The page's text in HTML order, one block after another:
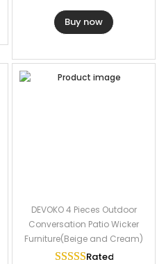
Buy now
DEVOKO 4 Pieces Outdoor
Conversation Patio Wicker
Furniture(Beige and Cream)
Rated